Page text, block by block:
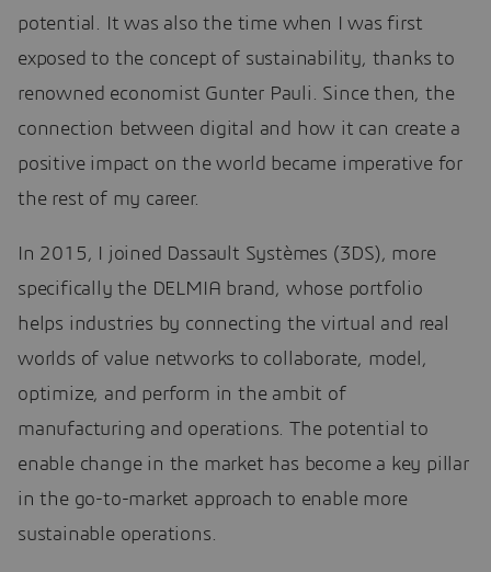
potential. It was also the time when I was first
exposed to the concept of sustainability, thanks to
renowned economist Gunter Pauli. Since then, the
connection between digital and how it can create a
positive impact on the world became imperative for
the rest of my career.
In 2015, I joined Dassault Systèmes (3DS), more
specifically the DELMIA brand, whose portfolio
helps industries by connecting the virtual and real
worlds of value networks to collaborate, model,
optimize, and perform in the ambit of
manufacturing and operations. The potential to
enable change in the market has become a key pillar
in the go-to-market approach to enable more
sustainable operations.